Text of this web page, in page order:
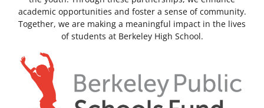
academic opportunities and foster a sense of community.
Together, we are making a meaningful impact in the lives
of students at Berkeley High School.